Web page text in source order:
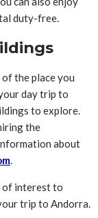
duty-free.
the place you
day trip to
to explore.
the
about
.
of interest to
trip to Andorra.